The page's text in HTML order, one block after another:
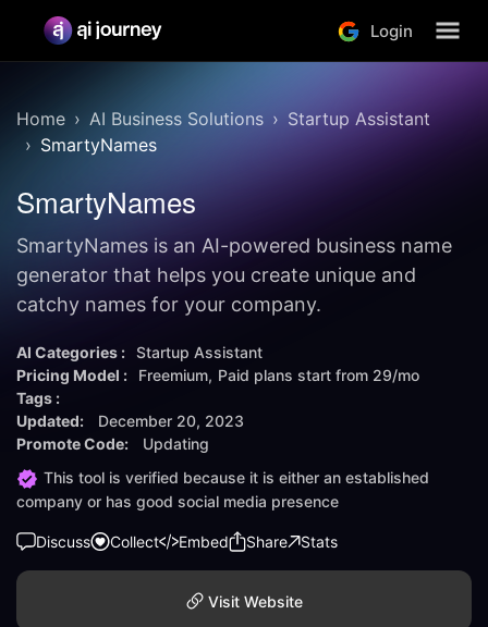
Login
Home AI Business Solutions
Startup Assistant
SmartyNames
SmartyNames
SmartyNames is an AI-powered business name
generator that helps you create unique and
catchy names for your company.
AI Categories : Startup Assistant
Pricing Model :
Freemium Paid plans start from 29/mo
Tags :
Updated:
December 20, 2023
Promote Code:
Updating
This tool is verified because it is either an established
company or has good social media presence
Discuss Collect Embed Share Stats
Visit Website